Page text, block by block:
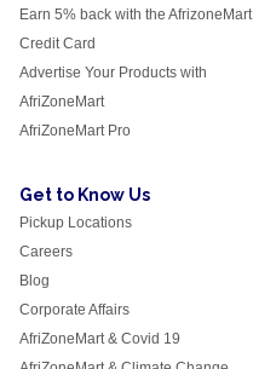
Earn 5% back with the AfrizoneMart
Credit Card
Advertise Your Products with
AfriZoneMart
AfriZoneMart Pro
Get to Know Us
Pickup Locations
Careers
Blog
Corporate Affairs
AfriZoneMart & Covid 19